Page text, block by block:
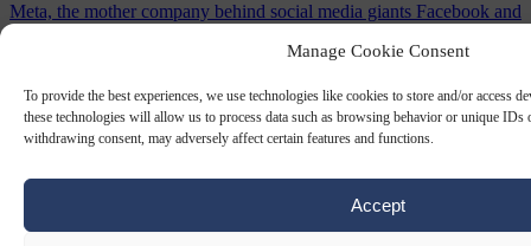
Manage Cookie Consent
To provide the best experiences, we use technologies like cookies to store and/or access
these technologies will allow us to process data such as browsing behavior or unique IDs
withdrawing consent, may adversely affect certain features and functions.
Accept
Meta, the mother company behind social media giants Facebook and
ByCarl Deconinck